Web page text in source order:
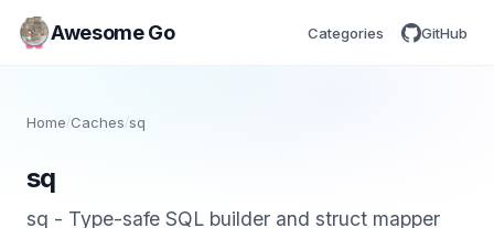
Awesome Go Categories GitHub
Home/Caches /sq
sq
sq - Type-safe SQL builder and struct mapper